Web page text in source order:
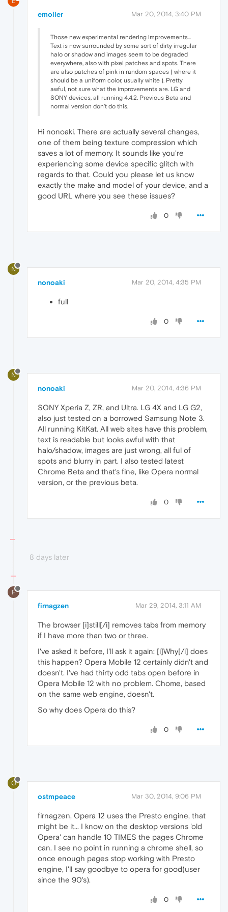
emoller Mar 20, 2014, 3:40 PM
Those new experimental rendering improvements...
Text is now surrounded by some sort of dirty irregular
halo or shadow and images seem to be degraded
everywhere, also with pixel patches and spots. There
are also patches of pink in random spaces ( where it
should be a uniform color, usually white ). Pretty
awful, not sure what the improvements are. LG and
SONY devices, all running 4.4.2. Previous Beta and
normal version don't do this.
Hi nonoaki. There are actually several changes,
one of them being texture compression which
saves a lot of memory. It sounds like you're
experiencing some device specific glitch with
regards to that. Could you please let us know
exactly the make and model of your device, and a
good URL where you see these issues?
0
N
nonoaki Mar 20, 2014, 4:35 PM
full
0
N
nonoaki Mar 20, 2014, 4:36 PM
SONY Xperia Z, ZR, and Ultra. LG 4X and LG G2,
also just tested on a borrowed Samsung Note 3.
All running KitKat. All web sites have this problem,
text is readable but looks awful with that
halo/shadow, images are just wrong, all ful of
spots and blurry in part. I also tested latest
Chrome Beta and that's fine, like Opera normal
version, or the previous beta.
0
8 days later
F
firnagzen Mar 29, 2014, 3:11 AM
The browser [i]still[/i] removes tabs from memory
if I have more than two or three.
I've asked it before, I'll ask it again: [i]Why[/i] does
this happen? Opera Mobile 12 certainly didn't and
doesn't. I've had thirty odd tabs open before in
Opera Mobile 12 with no problem. Chome, based
on the same web engine, doesn't.
So why does Opera do this?
0
O
ostmpeace Mar 30, 2014, 9:06 PM
firnagzen, Opera 12 uses the Presto engine, that
might be it... I know on the desktop versions 'old
Opera' can handle 10 TIMES the pages Chrome
can. I see no point in running a chrome shell, so
once enough pages stop working with Presto
engine, I'll say goodbye to opera for good(user
since the 90's).
0